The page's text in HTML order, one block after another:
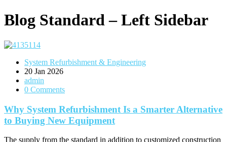
Blog Standard – Left Sidebar
System Refurbishment & Engineering
20 Jan 2026
admin
0 Comments
Why System Refurbishment Is a Smarter Alternative
to Buying New Equipment
The supply from the standard in addition to customized construction